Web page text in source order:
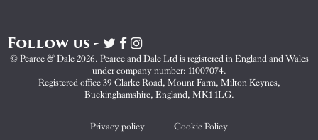
Follow us -
Visit
Pearce
&
Dale
on
Visit
Pearce
&
Dale
on
Visit
Pearce
&
Dale
on
© Pearce & Dale 2026. Pearce and Dale Ltd is registered in England and Wales
under company number: 11007074.
Registered office 39 Clarke Road, Mount Farm, Milton Keynes,
Buckinghamshire, England, MK1 1LG.
Privacy policy
Cookie Policy